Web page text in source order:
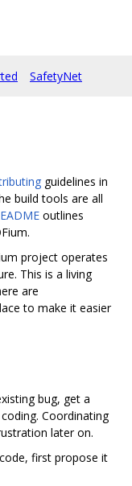
SafetyNet
guidelines in
build tools are all
outlines
project operates
This is a living
are
to make it easier
bug, get a
Coordinating
later on.
first propose it